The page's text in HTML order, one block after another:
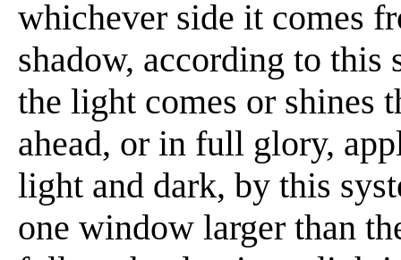
whichever side it comes
shadow, according to this
the light comes or shines
ahead, or in full glory,
light and dark, by this
one window larger than